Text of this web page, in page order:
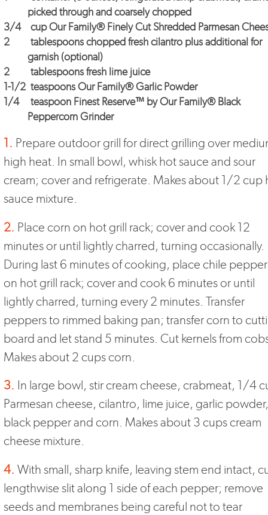
picked through and coarsely chopped
3/4
cupOur Family® Finely Cut Shredded Parmesan
2
tablespoons chopped fresh cilantro plus additional for
garnish (optional)
2
tablespoons fresh lime juice
1-1/2 teaspoonsOur Family® Garlic Powder
1/4
teaspoon Finest Reserve™ byOur Family® Black
Peppercorn Grinder
1. Prepare outdoor grill for direct grilling over
high heat. In small bowl, whisk hot sauce and sour
cream; cover and refrigerate. Makes about 1/2 cup
sauce mixture.
2. Place corn on hot grill rack; cover and cook 12
minutes or until lightly charred, turning occasionally.
During last 6 minutes of cooking, place chile
on hot grill rack; cover and cook 6 minutes or until
lightly charred, turning every 2 minutes. Transfer
peppers to rimmed baking pan; transfer corn to
board and let stand 5 minutes. Cut kernels from
Makes about 2 cups corn.
3. In large bowl, stir cream cheese, crabmeat, 1/4
Parmesan cheese, cilantro, lime juice, garlic powder,
black pepper and corn. Makes about 3 cups cream
cheese mixture.
4. With small, sharp knife, leaving stem end intact,
lengthwise slit along 1 side of each pepper; remove
seeds and membranes being careful not to tear